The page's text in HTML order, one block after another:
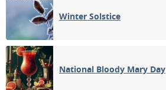
Winter Solstice
National Bloody Mary Day